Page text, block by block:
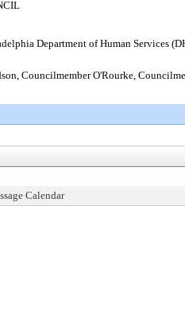
Department of Human Services
Councilmember O'Rourke,
Calendar